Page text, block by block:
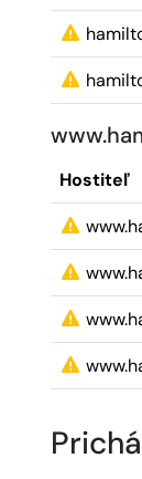
Hostiteľ